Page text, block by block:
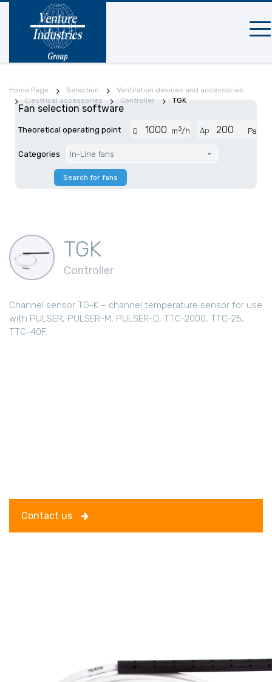
Home Page Selection
Ventilation devices and accessories
Electrical accessories
Controller TGK
Fan selection software
Theoretical operating point Q m3/h Δp Pa
Categories In-Line fans
Search for fans
TGK
Controller
Channel sensor TG-K – channel temperature sensor for use
with PULSER, PULSER-M, PULSER-D, TTC-2000, TTC-25,
TTC-40F.
Contact us